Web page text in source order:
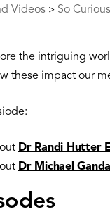
Videos > So
the intriguing
these impact our
Dr Randi Hutter
Dr Michael